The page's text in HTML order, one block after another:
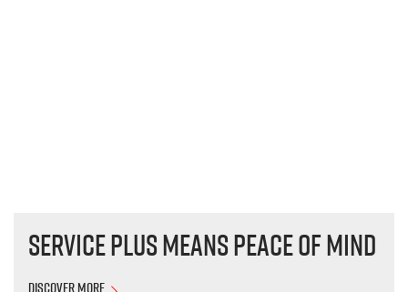
Service plus means peace of mind
Discover More